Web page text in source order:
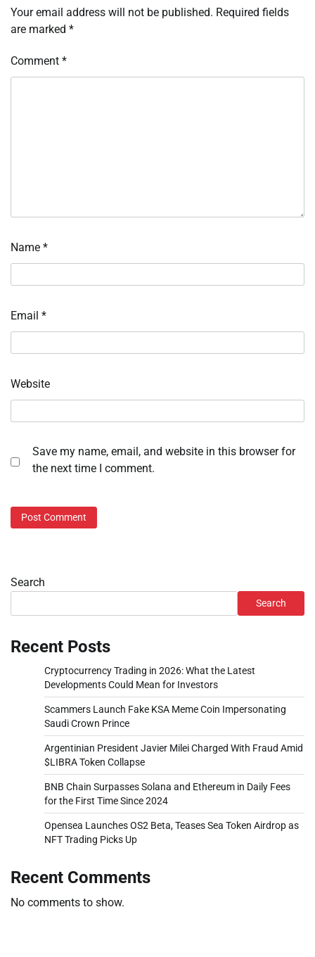
Your email address will not be published. Required fields
are marked *
Comment *
Name *
Email *
Website
Save my name, email, and website in this browser for
the next time I comment.
Search
Search
Recent Posts
Cryptocurrency Trading in 2026: What the Latest
Developments Could Mean for Investors
Scammers Launch Fake KSA Meme Coin Impersonating
Saudi Crown Prince
Argentinian President Javier Milei Charged With Fraud Amid
$LIBRA Token Collapse
BNB Chain Surpasses Solana and Ethereum in Daily Fees
for the First Time Since 2024
Opensea Launches OS2 Beta, Teases Sea Token Airdrop as
NFT Trading Picks Up
Recent Comments
No comments to show.